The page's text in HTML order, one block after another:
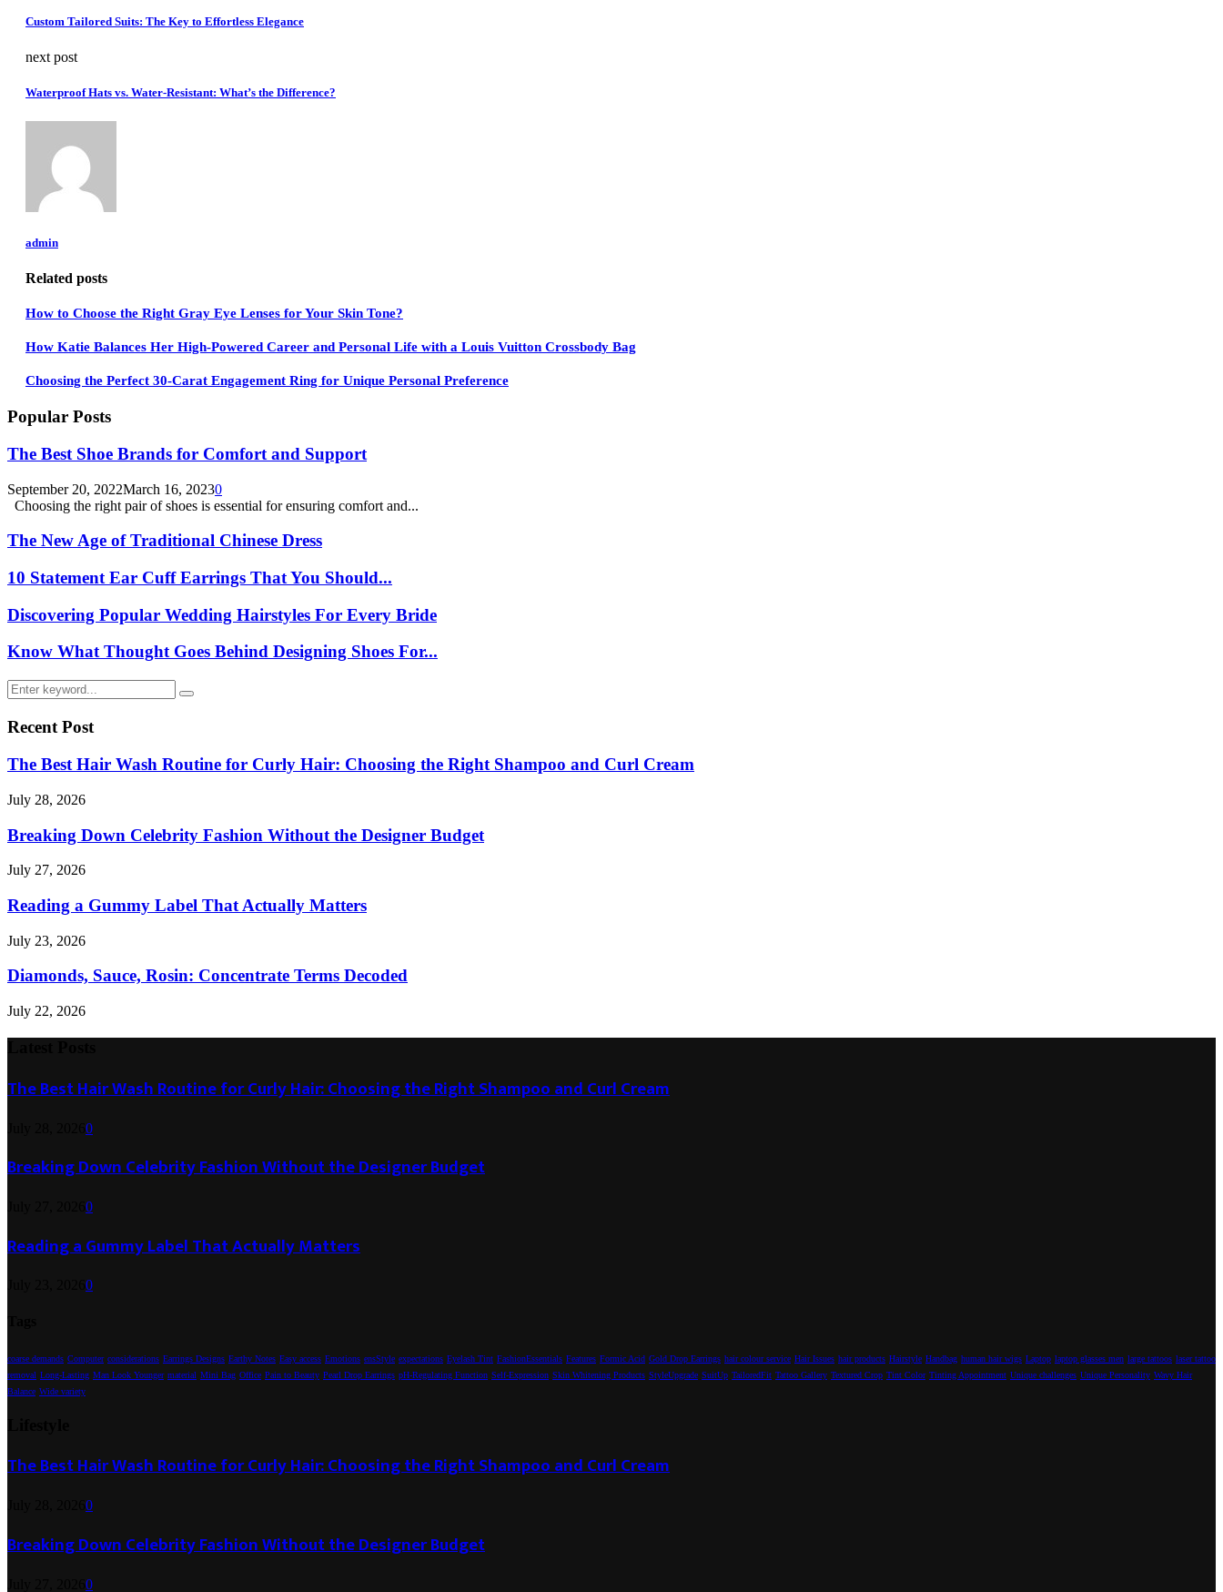
Custom Tailored Suits: The Key to Effortless Elegance
next post
Waterproof Hats vs. Water-Resistant: What’s the Difference?
admin
Related posts
How to Choose the Right Gray Eye Lenses for Your Skin Tone?
How Katie Balances Her High-Powered Career and Personal Life with a Louis Vuitton Crossbody Bag
Choosing the Perfect 30-Carat Engagement Ring for Unique Personal Preference
Popular Posts
The Best Shoe Brands for Comfort and Support
September 20, 2022March 16, 20230
Choosing the right pair of shoes is essential for ensuring comfort and...
The New Age of Traditional Chinese Dress
10 Statement Ear Cuff Earrings That You Should...
Discovering Popular Wedding Hairstyles For Every Bride
Know What Thought Goes Behind Designing Shoes For...
Search
for:
Search
Recent Post
The Best Hair Wash Routine for Curly Hair: Choosing the Right Shampoo and Curl Cream
July 28, 2026
Breaking Down Celebrity Fashion Without the Designer Budget
July 27, 2026
Reading a Gummy Label That Actually Matters
July 23, 2026
Diamonds, Sauce, Rosin: Concentrate Terms Decoded
July 22, 2026
The Best Hair Wash Routine for Curly Hair: Choosing the Right Shampoo and Curl Cream
0
Breaking Down Celebrity Fashion Without the Designer Budget
0
Reading a Gummy Label That Actually Matters
0
coarse demands Computer considerations Earrings Designs Earthy Notes Easy access Emotions ensStyle expectations Eyelash Tint FashionEssentials Features Formic Acid Gold Drop Earrings hair colour service Hair Issues hair products Hairstyle Handbag human hair wigs Laptop laptop glasses men large tattoos laser tattoo
removal Long-Lasting Man Look Younger material Mini Bag Office Pain to Beauty Pearl Drop Earrings pH-Regulating Function Self-Expression Skin Whitening Products StyleUpgrade SuitUp TailoredFit Tattoo Gallery Textured Crop Tint Color Tinting Appointment Unique challenges Unique Personality Wavy Hair
Balance Wide variety
The Best Hair Wash Routine for Curly Hair: Choosing the Right Shampoo and Curl Cream
0
Breaking Down Celebrity Fashion Without the Designer Budget
0